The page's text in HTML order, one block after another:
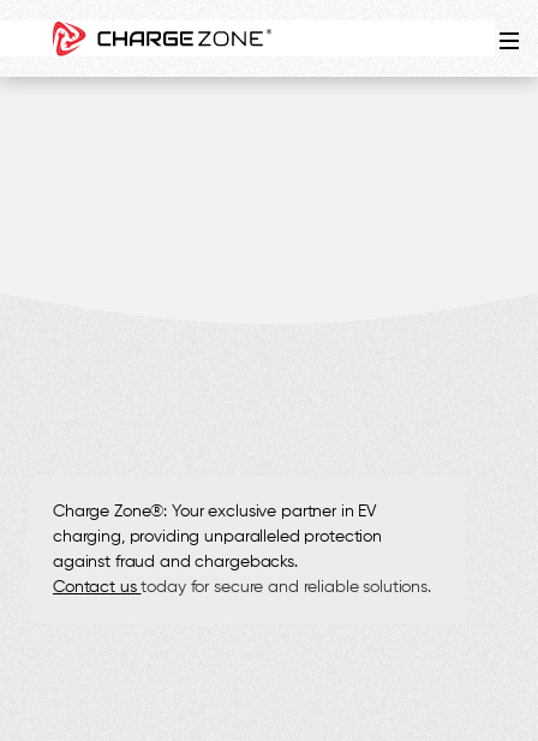
Charge Zone®: Your exclusive partner in EV
charging, providing unparalleled protection
against fraud and chargebacks.
Contact ustoday for secure and reliable solutions.